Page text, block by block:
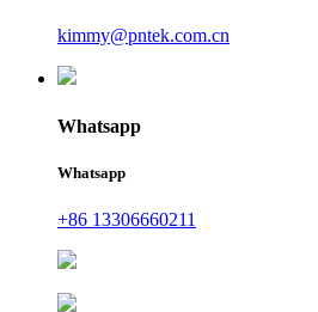
kimmy@pntek.com.cn
Whatsapp
Whatsapp
+86 13306660211